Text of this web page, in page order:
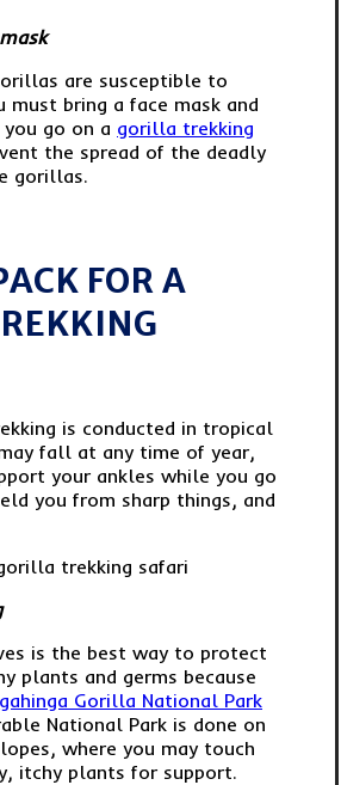
are susceptible to
must bring a face mask and
go on a gorilla trekking
the spread of the deadly
gorillas.
FOR A
is conducted in tropical
fall at any time of year,
your ankles while you go
you from sharp things, and
trekking safari
is the best way to protect
plants and germs because
Gorilla National Park
National Park is done on
where you may touch
itchy plants for support.